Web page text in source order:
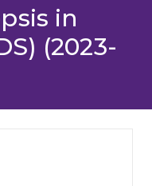
in
(2023-